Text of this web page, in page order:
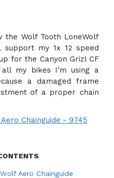
Wolf Tooth LoneWolf
support my 1x 12 speed
for the Canyon Grizl CF
my bikes I’m using a
a damaged frame
of a proper chain
Aero Chainguide